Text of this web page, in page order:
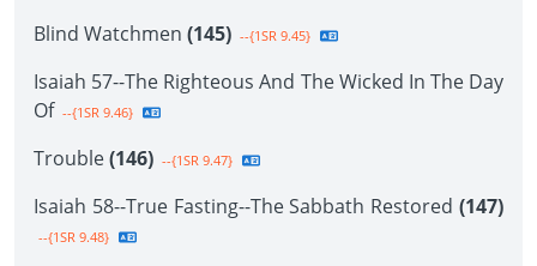
Blind Watchmen (145) --{1SR 9.45}
Isaiah 57--The Righteous And The Wicked In The Day
Of --{1SR 9.46}
Trouble(146) --{1SR 9.47}
Isaiah 58--True Fasting--The Sabbath Restored (147)
--{1SR 9.48}